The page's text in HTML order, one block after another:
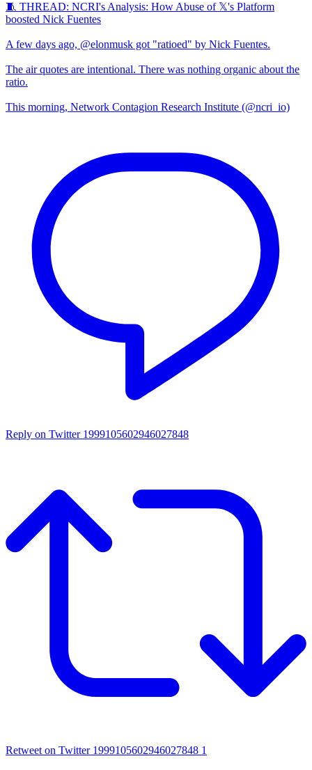
🧵 THREAD: NCRI's Analysis: How Abuse of 𝕏's Platform
boosted Nick Fuentes
A few days ago, @elonmusk got "ratioed" by Nick Fuentes.
The air quotes are intentional. There was nothing organic about the
ratio.
This morning, Network Contagion Research Institute (@ncri_io)
Reply on Twitter 1999105602946027848
Retweet on Twitter 1999105602946027848 1